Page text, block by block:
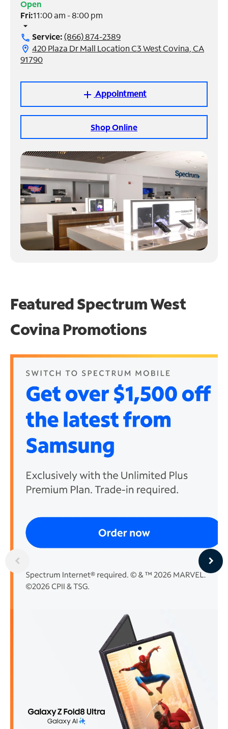
Manage
Account
Find
Store
Open
Fri:11:00 am - 8:00 pm
arrow_drop_down
call Service:(866) 874-2389
location_on 420 Plaza Dr Mall Location C3 West Covina, CA
91790
add Appointment
Shop Online
Featured SpectrumWest
Covina Promotions